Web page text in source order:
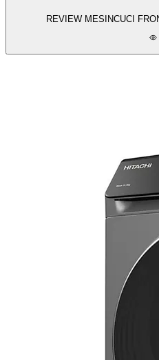
REVIEW MESINCUCI